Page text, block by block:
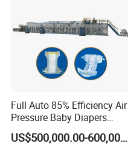
Full Auto 85% Efficiency Air
Pressure Baby Diapers
Production Line 0.01% off
US$500,000.00-600,000.00